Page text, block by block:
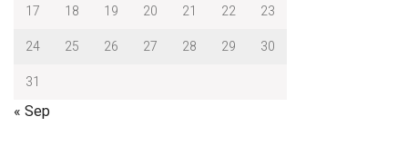
17
18 19 20 21 22
23
24
25 26 27 28 29
30
31
« Sep